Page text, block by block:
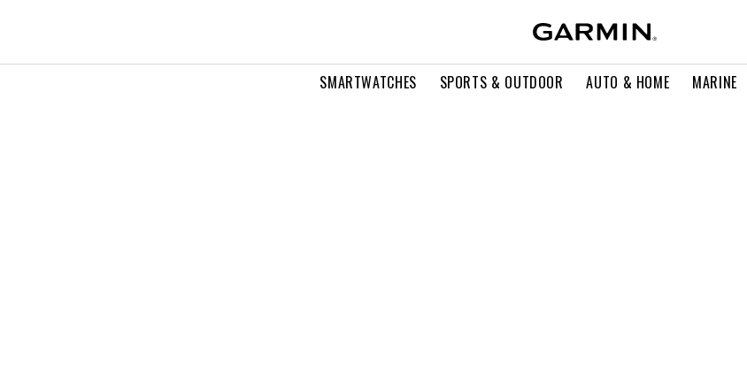
SMARTWATCHES SPORTS & OUTDOOR AUTO & HOME MARINE